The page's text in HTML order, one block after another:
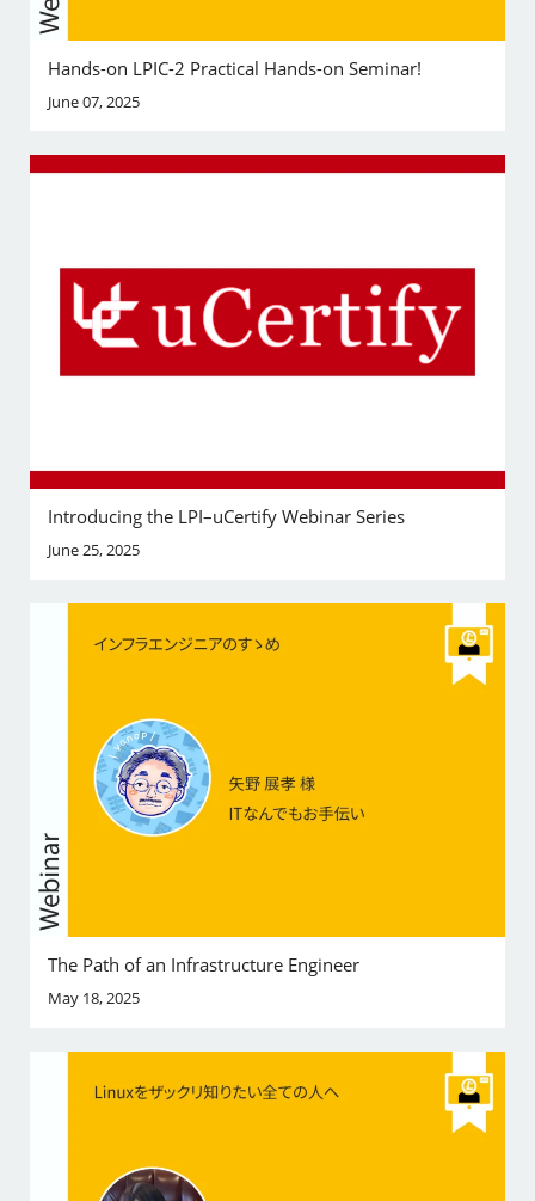
Hands-on LPIC-2 Practical Hands-on Seminar!
June 07, 2025
Introducing the LPI–uCertify Webinar Series
June 25, 2025
The Path of an Infrastructure Engineer
May 18, 2025